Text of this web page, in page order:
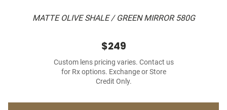
MATTE OLIVE SHALE / GREEN MIRROR 580G
$249
Custom lens pricing varies. Contact us
for Rx options. Exchange or Store
Credit Only.